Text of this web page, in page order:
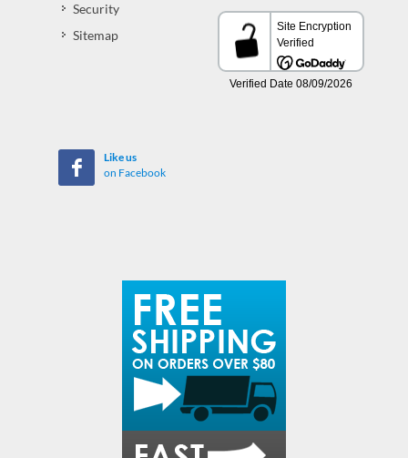
Security
Sitemap
Like us
on Facebook